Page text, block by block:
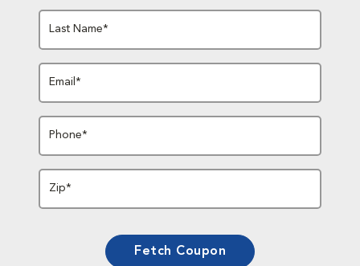
Last Name*
Email*
Phone*
Zip*
Fetch Coupon